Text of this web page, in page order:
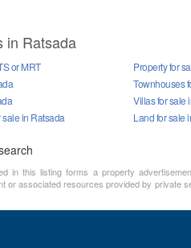
in Ratsada
or MRT
Property for
Townhouses
Villas for sale
in Ratsada
Land for sale
in this listing forms a property
or associated resources provided by private